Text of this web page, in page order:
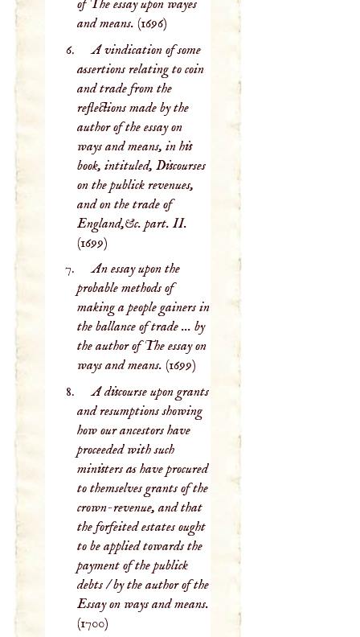
of The essay upon wayes
and means. (1696)
A vindication of some
assertions relating to coin
and trade from the
reflections made by the
author of the essay on
ways and means, in his
book, intituled, Discourses
on the publick revenues,
and on the trade of
England,&c. part. II.
(1699)
An essay upon the
probable methods of
making a people gainers in
the ballance of trade ... by
the author of The essay on
ways and means. (1699)
A discourse upon grants
and resumptions showing
how our ancestors have
proceeded with such
ministers as have procured
to themselves grants of the
crown-revenue, and that
the forfeited estates ought
to be applied towards the
payment of the publick
debts / by the author of the
Essay on ways and means.
(1700)